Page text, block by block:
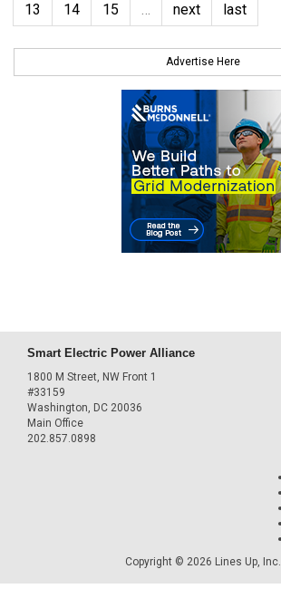
13
14 15 … next last
Advertise Here
Smart Electric Power Alliance
1800 M Street, NW Front 1
#33159
Washington, DC 20036
Main Office
202.857.0898
Copyright © 2026 Lines Up, Inc.